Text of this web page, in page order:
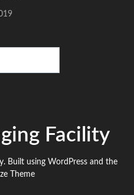
Facility
Built using WordPress and the
Theme